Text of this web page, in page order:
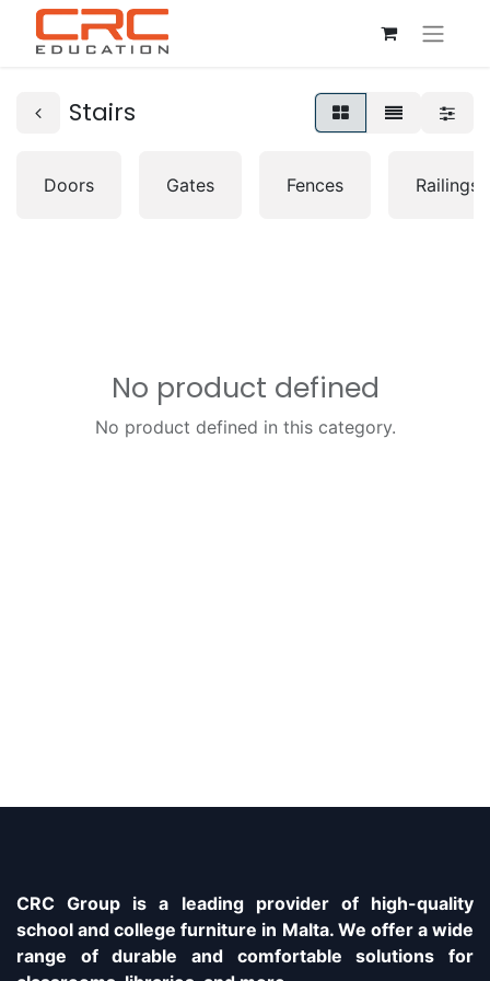
Stairs
Doors Gates Fences Railings
No product defined
No product defined in this category.
CRC Group is a leading provider of high-quality
school and college furniture in Malta. We offer a wide
range of durable and comfortable solutions for